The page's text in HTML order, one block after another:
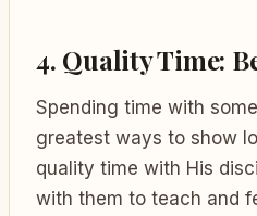
4. Quality Time:
Spending time with
greatest ways to show
quality time with His
with them to teach and